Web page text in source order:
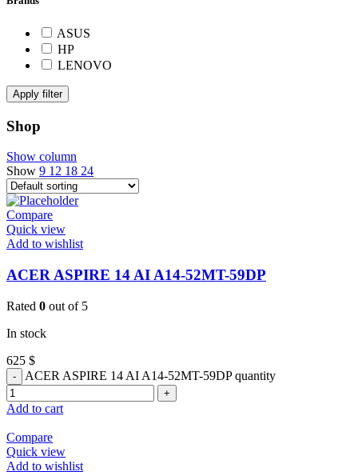
ASUS
HP
LENOVO
Apply filter
Shop
Show column
Show 9 12 18 24
Compare
Quick view
Add to wishlist
ACER ASPIRE 14 AI A14-52MT-59DP
Rated 0 out of 5
In stock
625 $
ACER ASPIRE 14 AI A14-52MT-59DP quantity
Add to cart
Compare
Quick view
Add to wishlist